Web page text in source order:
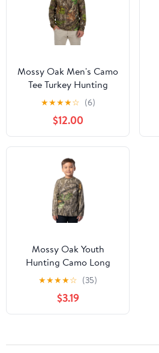
Mossy Oak Men's Camo
Tee Turkey Hunting
Performance Shirt, Sizes
★★★★☆ (6)
$12.00
Mossy Oak Youth
Hunting Camo Long
Sleeve T-Shirt, Size XS-
★★★★☆ (35)
$3.19